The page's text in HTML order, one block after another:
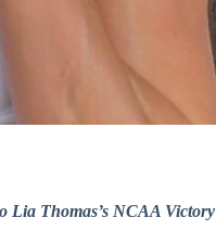
Lia Thomas’s NCAA Victory